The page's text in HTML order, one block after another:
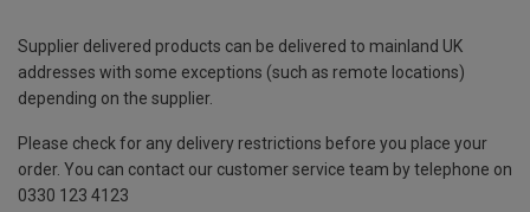
Supplier delivered products can be delivered to mainland UK
addresses with some exceptions (such as remote locations)
depending on the supplier.
Please check for any delivery restrictions before you place your
order. You can contact our customer service team by telephone on
0330 123 4123